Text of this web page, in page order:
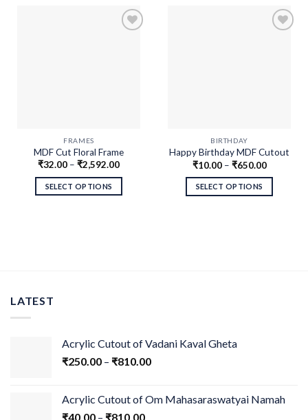
FRAMES
MDF Cut Floral Frame
₹32.00 – ₹2,592.00
SELECT OPTIONS
BIRTHDAY
Happy Birthday MDF Cutout
Swirls
₹10.00– ₹650.00
SELECT OPTIONS
LATEST
Acrylic Cutout of Vadani Kaval Gheta
₹250.00 – ₹810.00
Acrylic Cutout of Om Mahasaraswatyai Namah
₹40.00 – ₹810.00